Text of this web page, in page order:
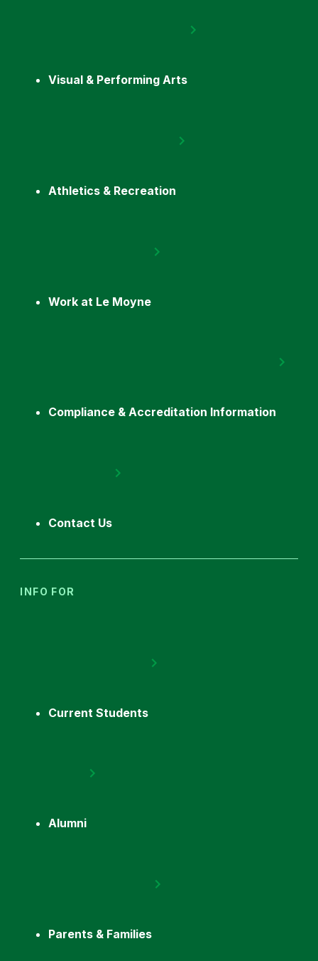
Visual & Performing Arts
Athletics & Recreation
Work at Le Moyne
Compliance & Accreditation Information
Contact Us
INFO FOR
Current Students
Alumni
Parents & Families